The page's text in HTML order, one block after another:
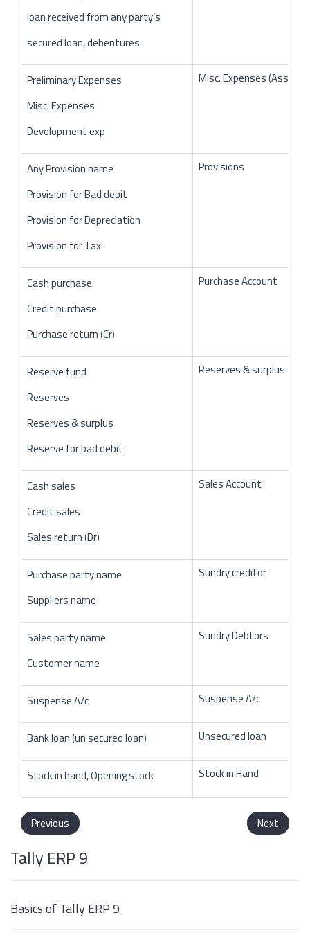
loan received from any party’s
secured loan, debentures
Preliminary Expenses
Misc. Expenses
Development exp
Misc. Expenses (Assets)
Any Provision name
Provision for Bad debit
Provision for Depreciation
Provision for Tax
Provisions
Cash purchase
Credit purchase
Purchase return (Cr)
Purchase Account
Reserve fund
Reserves
Reserves & surplus
Reserve for bad debit
Reserves & surplus
Cash sales
Credit sales
Sales return (Dr)
Sales Account
Purchase party name
Suppliers name
Sundry creditor
Sales party name
Customer name
Sundry Debtors
Suspense A/c Suspense A/c
Bank loan (un secured loan) Unsecured loan
Stock in hand, Opening stock Stock in Hand
Previous Next
Tally ERP 9
Basics of Tally ERP 9